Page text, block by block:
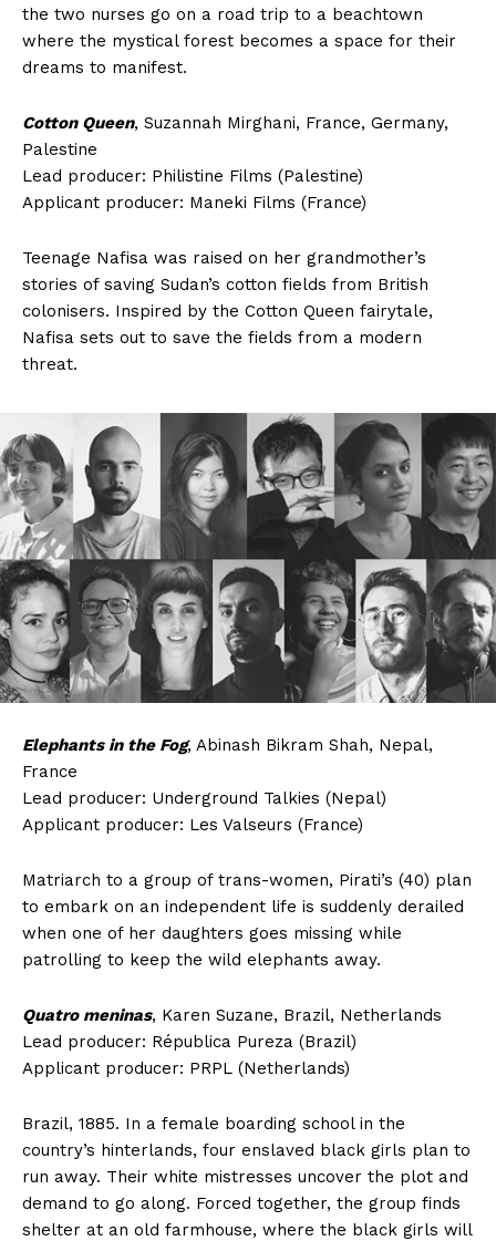
the two nurses go on a road trip to a beachtown
where the mystical forest becomes a space for their
dreams to manifest.
Cotton Queen, Suzannah Mirghani, France, Germany,
Palestine
Lead producer: Philistine Films (Palestine)
Applicant producer: Maneki Films (France)
Teenage Nafisa was raised on her grandmother’s
stories of saving Sudan’s cotton fields from British
colonisers. Inspired by the Cotton Queen fairytale,
Nafisa sets out to save the fields from a modern
threat.
Elephants in the Fog, Abinash Bikram Shah, Nepal,
France
Lead producer: Underground Talkies (Nepal)
Applicant producer: Les Valseurs (France)
Matriarch to a group of trans-women, Pirati’s (40) plan
to embark on an independent life is suddenly derailed
when one of her daughters goes missing while
patrolling to keep the wild elephants away.
Quatro meninas, Karen Suzane, Brazil, Netherlands
Lead producer: Républica Pureza (Brazil)
Applicant producer: PRPL (Netherlands)
Brazil, 1885. In a female boarding school in the
country’s hinterlands, four enslaved black girls plan to
run away. Their white mistresses uncover the plot and
demand to go along. Forced together, the group finds
shelter at an old farmhouse, where the black girls will